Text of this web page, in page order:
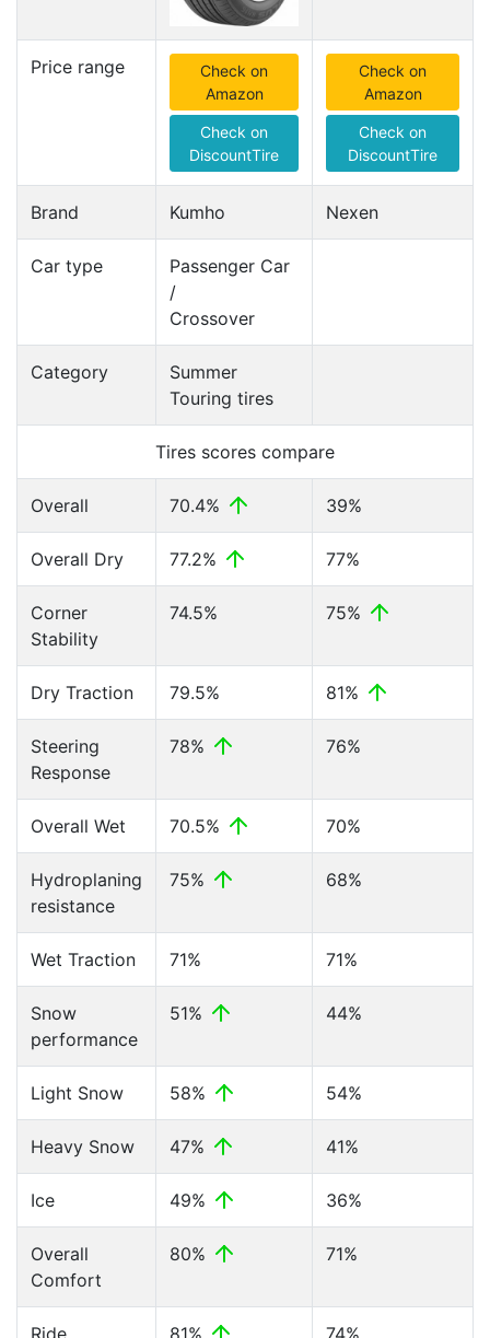
Price range
Check on
Amazon
Check on
DiscountTire
Check on
Amazon
Check on
DiscountTire
Brand Kumho Nexen
Car type
Passenger Car
/
Crossover
Category
Summer
Touring tires
Tires scores compare
Overall 70.4% 39%
Overall Dry 77.2% 77%
Corner
Stability
74.5% 75%
Dry Traction 79.5% 81%
Steering
Response
78% 76%
Overall Wet 70.5% 70%
Hydroplaning
resistance
75% 68%
Wet Traction 71% 71%
Snow
performance
51% 44%
Light Snow 58% 54%
Heavy Snow 47% 41%
Ice 49% 36%
Overall
Comfort
80% 71%
Ride 81% 74%